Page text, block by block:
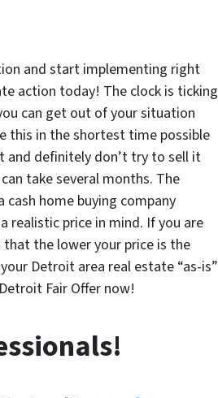
and start implementing right
action today! The clock is ticking
can get out of your situation
this in the shortest time possible
and definitely don’t try to sell it
take several months. The
home buying company
realistic price in mind. If you are
the lower your price is the
Detroit area real estate “as-is”
Fair Offer now!